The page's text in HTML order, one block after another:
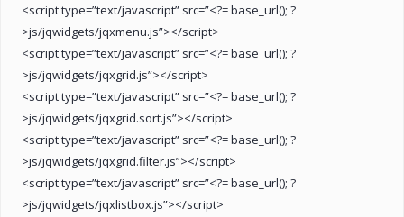
<script type=”text/javascript” src=”<?= base_url(); ?
>js/jqwidgets/jqxmenu.js”></script>
<script type=”text/javascript” src=”<?= base_url(); ?
>js/jqwidgets/jqxgrid.js”></script>
<script type=”text/javascript” src=”<?= base_url(); ?
>js/jqwidgets/jqxgrid.sort.js”></script>
<script type=”text/javascript” src=”<?= base_url(); ?
>js/jqwidgets/jqxgrid.filter.js”></script>
<script type=”text/javascript” src=”<?= base_url(); ?
>js/jqwidgets/jqxlistbox.js”></script>